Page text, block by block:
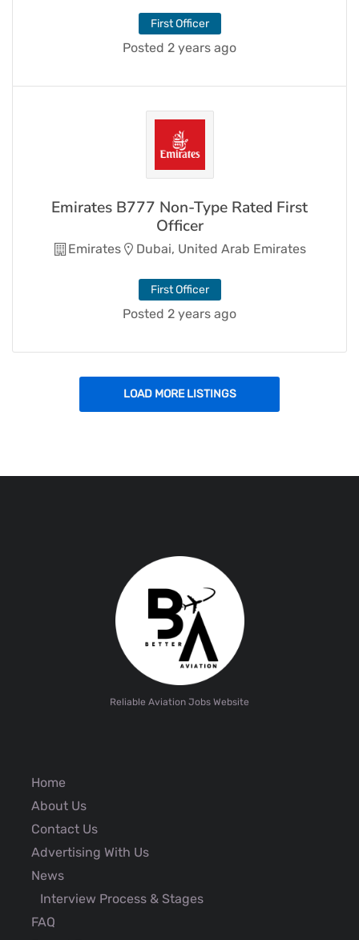
First Officer
Posted 2 years ago
Emirates B777 Non-Type Rated First
Officer
Emirates Dubai, United Arab Emirates
First Officer
Posted 2 years ago
LOAD MORE LISTINGS
Reliable Aviation Jobs Website
Home
About Us
Contact Us
Advertising With Us
News
Interview Process & Stages
FAQ